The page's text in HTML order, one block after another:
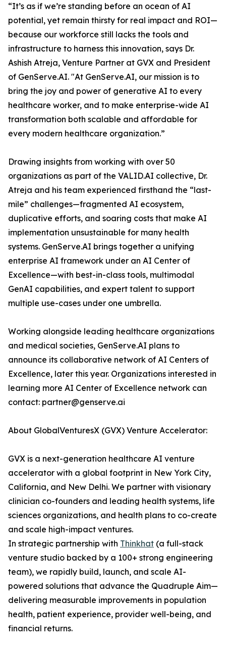
“It’s as if we’re standing before an ocean of AI
potential, yet remain thirsty for real impact and ROI—
because our workforce still lacks the tools and
infrastructure to harness this innovation, says Dr.
Ashish Atreja, Venture Partner at GVX and President
of GenServe.AI. "At GenServe.AI, our mission is to
bring the joy and power of generative AI to every
healthcare worker, and to make enterprise-wide AI
transformation both scalable and affordable for
every modern healthcare organization.”
Drawing insights from working with over 50
organizations as part of the VALID.AI collective, Dr.
Atreja and his team experienced firsthand the “last-
mile” challenges—fragmented AI ecosystem,
duplicative efforts, and soaring costs that make AI
implementation unsustainable for many health
systems. GenServe.AI brings together a unifying
enterprise AI framework under an AI Center of
Excellence—with best-in-class tools, multimodal
GenAI capabilities, and expert talent to support
multiple use-cases under one umbrella.
Working alongside leading healthcare organizations
and medical societies, GenServe.AI plans to
announce its collaborative network of AI Centers of
Excellence, later this year. Organizations interested in
learning more AI Center of Excellence network can
contact: partner@genserve.ai
About GlobalVenturesX (GVX) Venture Accelerator:
GVX is a next-generation healthcare AI venture
accelerator with a global footprint in New York City,
California, and New Delhi. We partner with visionary
clinician co-founders and leading health systems, life
sciences organizations, and health plans to co-create
and scale high-impact ventures.
In strategic partnership with Thinkhat (a full-stack
venture studio backed by a 100+ strong engineering
team), we rapidly build, launch, and scale AI-
powered solutions that advance the Quadruple Aim—
delivering measurable improvements in population
health, patient experience, provider well-being, and
financial returns.